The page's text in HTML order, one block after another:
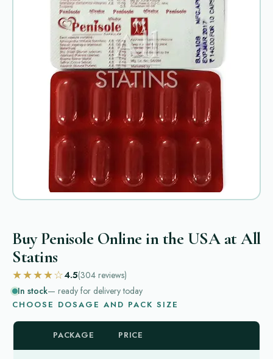
Buy Penisole Online in the USA at All
Statins
★★★★☆4.5(304 reviews)
In stock— ready for delivery today
CHOOSE DOSAGE AND PACK SIZE
PACKAGE PRICE